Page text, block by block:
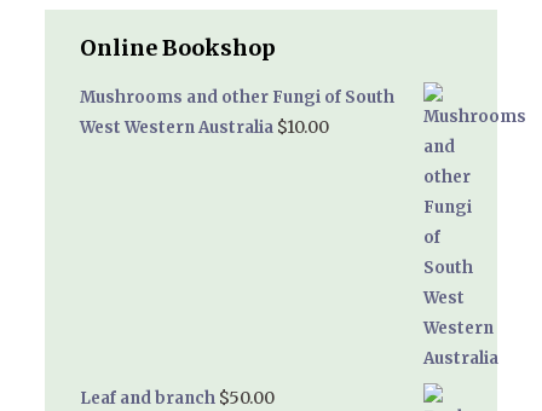
Online Bookshop
Mushrooms and other Fungi of South
West Western Australia $10.00
Leaf and branch $50.00